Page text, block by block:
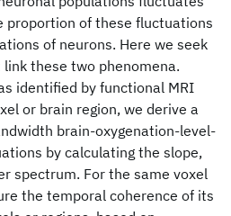
proportion of these fluctuations
of neurons. Here we seek
these two phenomena.
identified by functional MRI
or brain region, we derive a
brain-oxygenation-level-
by calculating the slope,
spectrum. For the same voxel
the temporal coherence of its